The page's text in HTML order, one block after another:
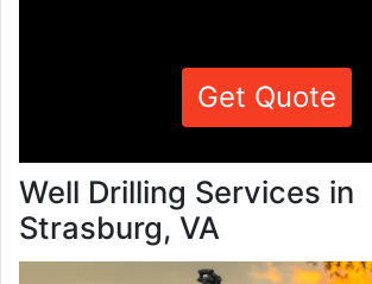
Get Quote
Well Drilling Services in
Strasburg, VA